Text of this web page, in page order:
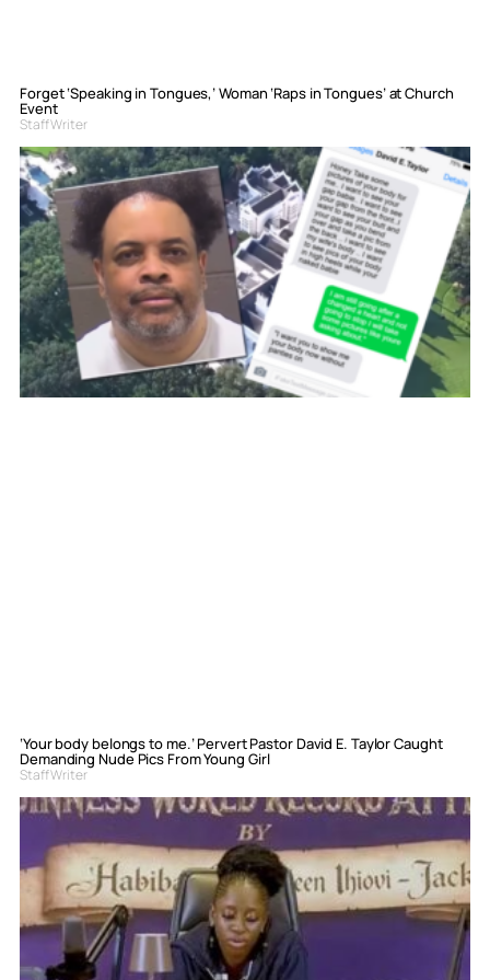
Forget ‘Speaking in Tongues,’ Woman ‘Raps in Tongues’ at Church
Event
Staff Writer
‘Your body belongs to me.’ Pervert Pastor David E. Taylor Caught
Demanding Nude Pics From Young Girl
Staff Writer